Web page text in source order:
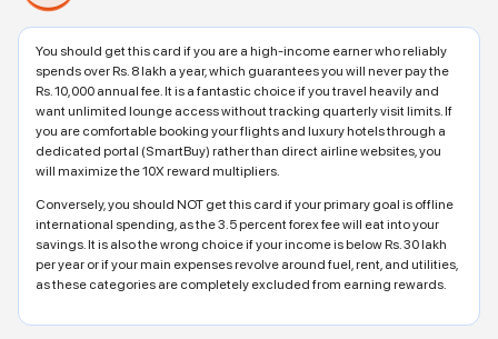
You should get this card if you are a high-income earner who reliably
spends over Rs. 8 lakh a year, which guarantees you will never pay the
Rs. 10,000 annual fee. It is a fantastic choice if you travel heavily and
want unlimited lounge access without tracking quarterly visit limits. If
you are comfortable booking your flights and luxury hotels through a
dedicated portal (SmartBuy) rather than direct airline websites, you
will maximize the 10X reward multipliers.
Conversely, you should NOT get this card if your primary goal is offline
international spending, as the 3.5 percent forex fee will eat into your
savings. It is also the wrong choice if your income is below Rs. 30 lakh
per year or if your main expenses revolve around fuel, rent, and utilities,
as these categories are completely excluded from earning rewards.